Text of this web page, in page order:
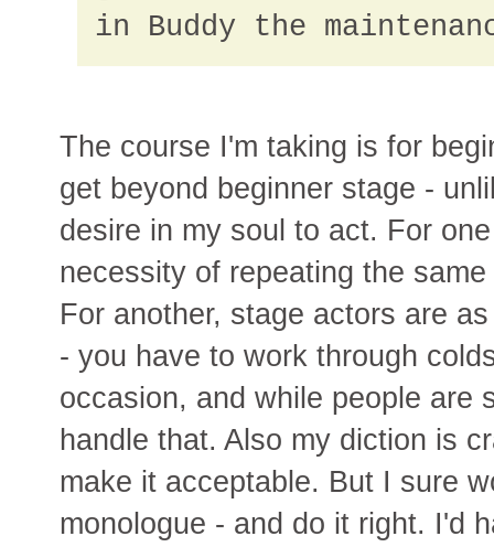
in Buddy the
The course I'm taking is for
get beyond beginner stage -
desire in my soul to act. For
necessity of repeating the
For another, stage actors are
- you have to work through
occasion, and while people are
handle that. Also my diction is
make it acceptable. But I sure
monologue - and do it right. I'd